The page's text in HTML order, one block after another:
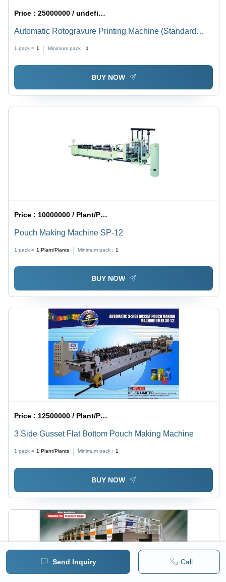
Send Inquiry Call
Price :25000000 / undefined
Automatic Rotogravure Printing Machine (Standard
1 pack = 1 Minimum pack : 1
BUY NOW
Price : 10000000 / Plant/Plants
Pouch Making Machine SP-12
1 pack = 1 Plant/Plants Minimum pack : 1
BUY NOW
Price :12500000 / Plant/Plants
3 Side Gusset Flat Bottom Pouch Making Machine
1 pack = 1 Plant/Plants Minimum pack : 1
BUY NOW